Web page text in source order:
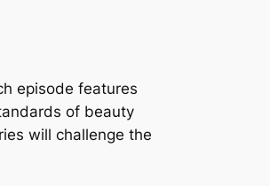
episode features
of beauty
will challenge the